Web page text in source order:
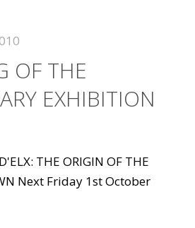
OF THE
EXHIBITION
THE ORIGIN OF THE
Next Friday 1st October